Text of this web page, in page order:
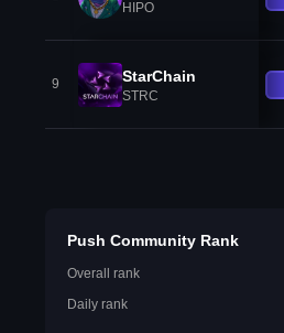
HIPO
9 StarChain
STRC
Push Community Rank
Overall rank
Daily rank